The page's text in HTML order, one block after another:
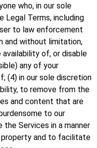
who, in our sole
Legal Terms, including
to law enforcement
and without limitation,
of, or disable
any of your
(4) in our sole discretion
to remove from the
and content that are
to our
the Services in a manner
and to facilitate